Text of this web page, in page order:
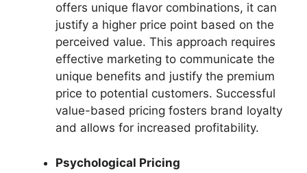
offers unique flavor combinations, it can
justify a higher price point based on the
perceived value. This approach requires
effective marketing to communicate the
unique benefits and justify the premium
price to potential customers. Successful
value-based pricing fosters brand loyalty
and allows for increased profitability.
Psychological Pricing